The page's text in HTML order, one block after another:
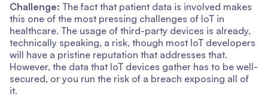
Challenge: The fact that patient data is involved makes
this one of the most pressing challenges of IoT in
healthcare. The usage of third-party devices is already,
technically speaking, a risk, though most IoT developers
will have a pristine reputation that addresses that.
However, the data that IoT devices gather has to be well-
secured, or you run the risk of a breach exposing all of
it.